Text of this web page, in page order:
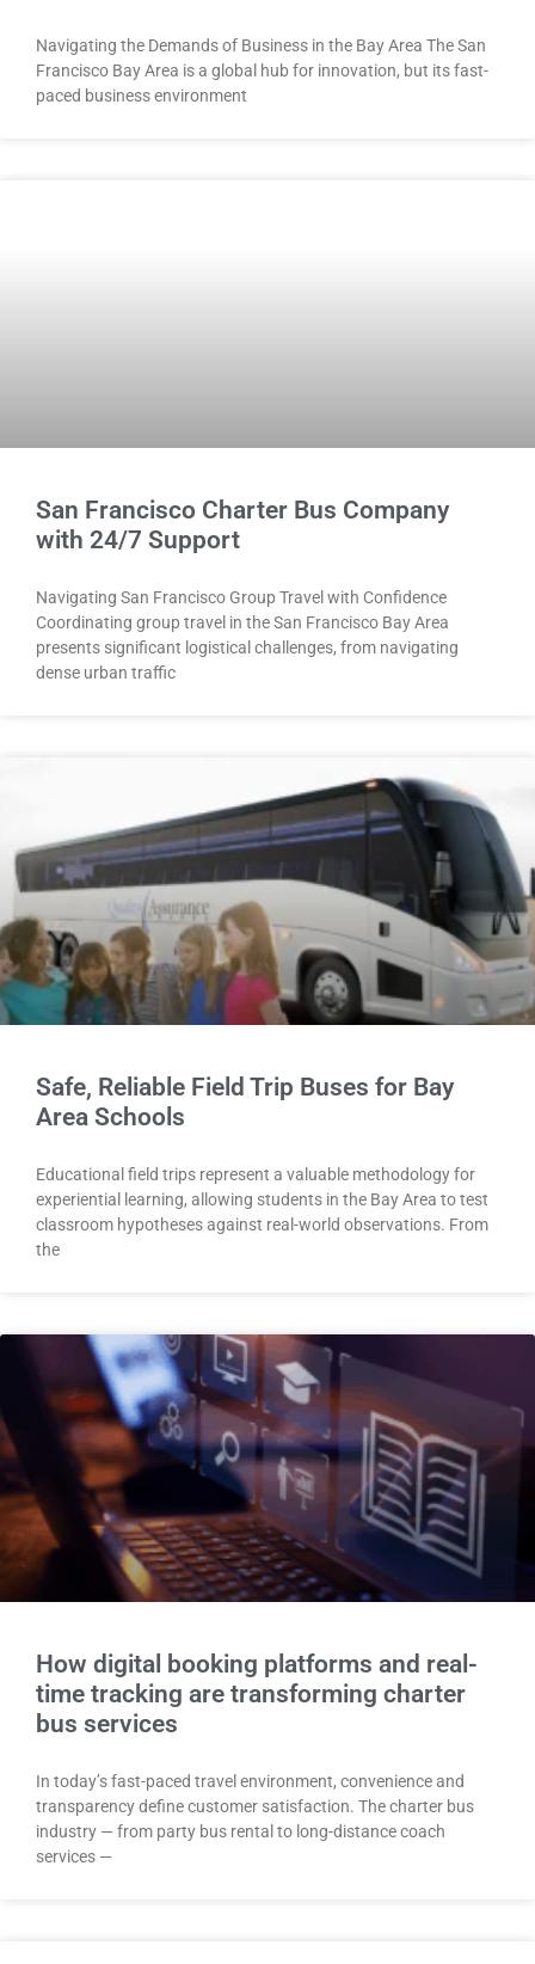
Navigating the Demands of Business in the Bay Area The San
Francisco Bay Area is a global hub for innovation, but its fast-
paced business environment
San Francisco Charter Bus Company
with 24/7 Support
Navigating San Francisco Group Travel with Confidence
Coordinating group travel in the San Francisco Bay Area
presents significant logistical challenges, from navigating
dense urban traffic
Safe, Reliable Field Trip Buses for Bay
Area Schools
Educational field trips represent a valuable methodology for
experiential learning, allowing students in the Bay Area to test
classroom hypotheses against real-world observations. From
the
How digital booking platforms and real-
time tracking are transforming charter
bus services
In today’s fast-paced travel environment, convenience and
transparency define customer satisfaction. The charter bus
industry — from party bus rental to long-distance coach
services —